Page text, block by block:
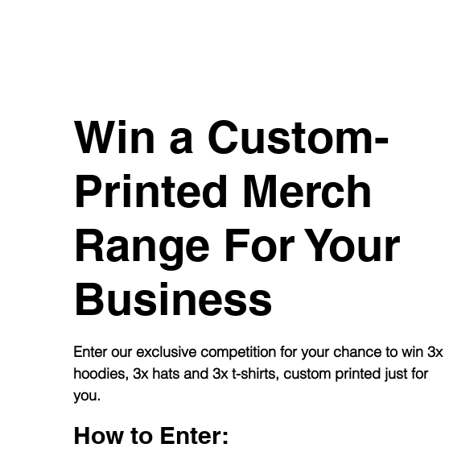
Win a Custom-
Printed Merch
Range For Your
Business
Enter our exclusive competition for your chance to win 3x
hoodies, 3x hats and 3x t-shirts, custom printed just for
you.
How to Enter: